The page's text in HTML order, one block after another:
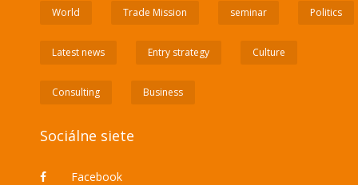
World Trade Mission seminar Politics
Latest news Entry strategy Culture
Consulting Business
Sociálne siete
Facebook